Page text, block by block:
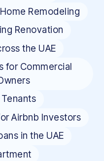
Home Remodeling
Renovation
the UAE
for Commercial
Airbnb Investors
in the UAE